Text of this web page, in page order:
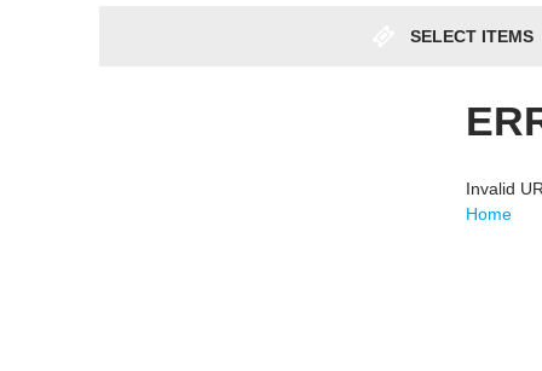
SELECT ITEMS
Invalid
Home